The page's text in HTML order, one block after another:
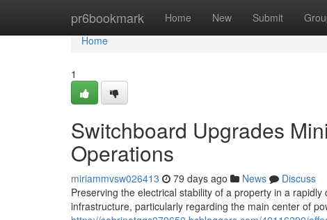
pr6bookmark Home New Submit
Home
Home
1
Switchboard Upgrades
Operations
miriammvsw026413 79 days ago News
Discuss
Preserving the electrical stability of a property in a
infrastructure, particularly regarding the main center of